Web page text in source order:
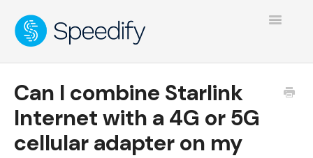
Toggle
Can I combine Starlink
Internet with a 4G or 5G
cellular adapter on my